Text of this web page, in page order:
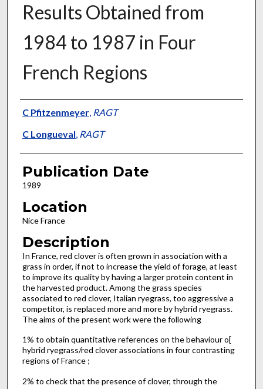
Results Obtained from
1984 to 1987 in Four
French Regions
Presenter Information
C Pfitzenmeyer, RAGT
C Longueval, RAGT
Publication Date
1989
Location
Nice France
Description
In France, red clover is often grown in association with a
grass in order, if not to increase the yield of forage, at least
to improve its quality by having a larger protein content in
the harvested product. Among the grass species
associated to red clover, Italian ryegrass, too aggressive a
competitor, is replaced more and more by hybrid ryegrass.
The aims of the present work were the following
1% to obtain quantitative references on the behaviour o[
hybrid ryegrass/red clover associations in four contrasting
regions of France ;
2% to check that the presence of clover, through the